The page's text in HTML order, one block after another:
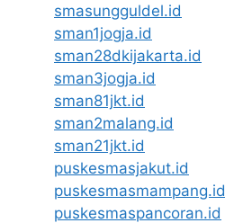
smasungguldel.id
sman1jogja.id
sman28dkijakarta.id
sman3jogja.id
sman81jkt.id
sman2malang.id
sman21jkt.id
puskesmasjakut.id
puskesmasmampang.id
puskesmaspancoran.id